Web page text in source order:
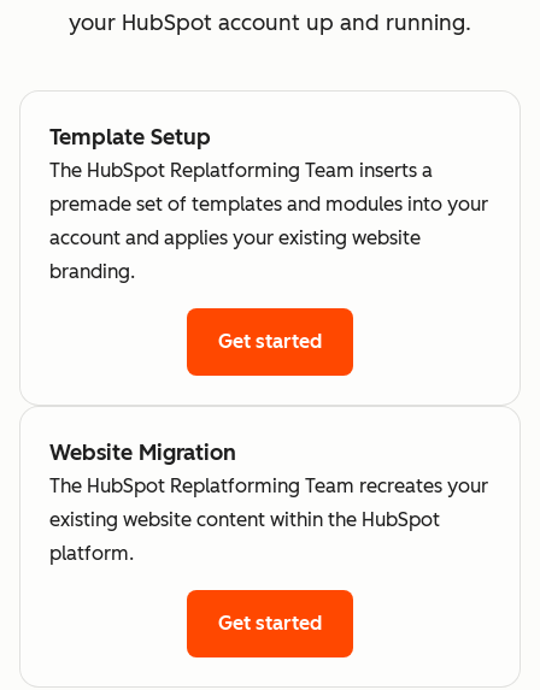
your HubSpot account up and running.
Template Setup
The HubSpot Replatforming Team inserts a
premade set of templates and modules into your
account and applies your existing website
branding.
Get started
Website Migration
The HubSpot Replatforming Team recreates your
existing website content within the HubSpot
platform.
Get started